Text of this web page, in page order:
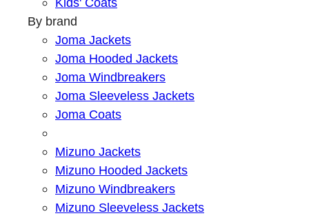
By brand
Joma Jackets
Joma Hooded Jackets
Joma Windbreakers
Joma Sleeveless Jackets
Joma Coats
Mizuno Jackets
Mizuno Hooded Jackets
Mizuno Windbreakers
Mizuno Sleeveless Jackets